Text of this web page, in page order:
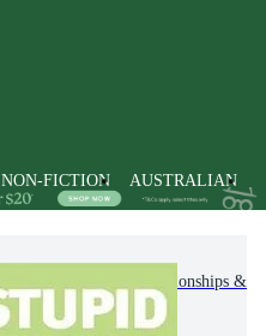
NON-FICTION AUSTRALIAN
Relationships &